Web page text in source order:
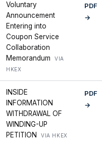
Voluntary
Announcement
Entering into
Coupon Service
Collaboration
Memorandum
VIA
HKEX
PDF
→
INSIDE
INFORMATION
WITHDRAWAL OF
WINDING-UP
PETITION
VIA HKEX
PDF
→